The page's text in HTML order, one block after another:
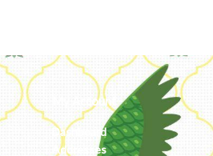
My Account
Dashboard
Addresses